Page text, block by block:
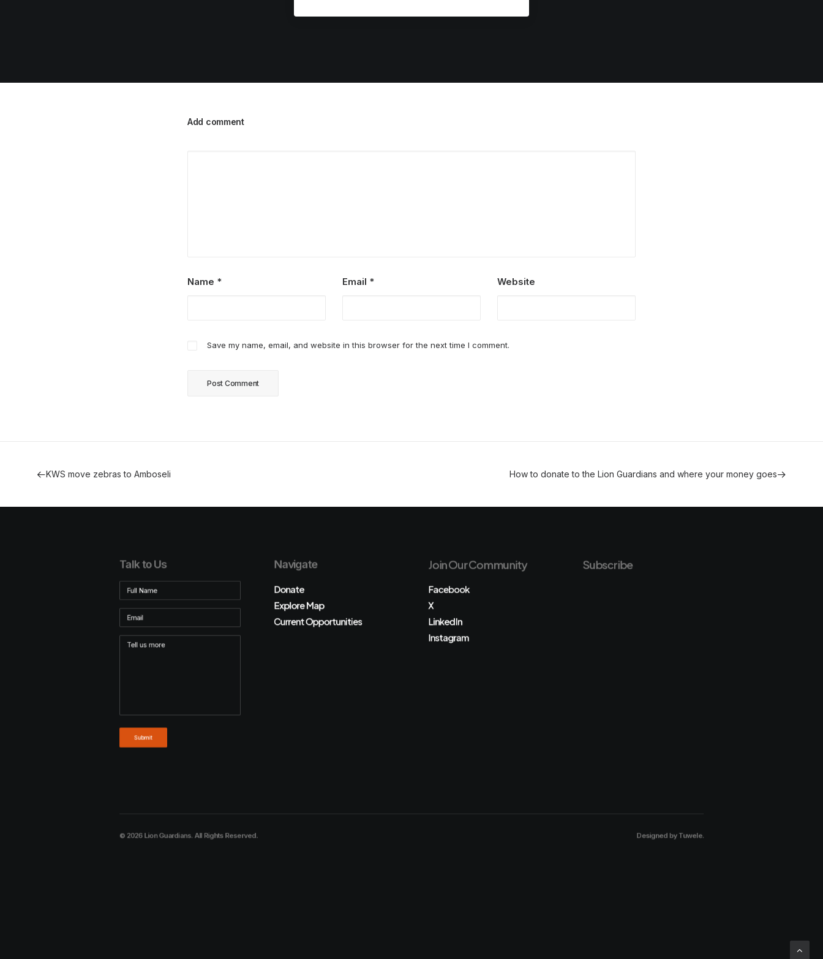
Add comment
Name * Email * Website
Save my name, email, and website in this browser for the next time I comment.
KWS move zebras to Amboseli How to donate to the Lion Guardians and where your money goes
Talk to Us Navigate
Donate
Explore Map
Current Opportunities
Join Our Community
Facebook
X
LinkedIn
Instagram
Subscribe
© 2026 Lion Guardians. All Rights Reserved. Designed byTuwele.